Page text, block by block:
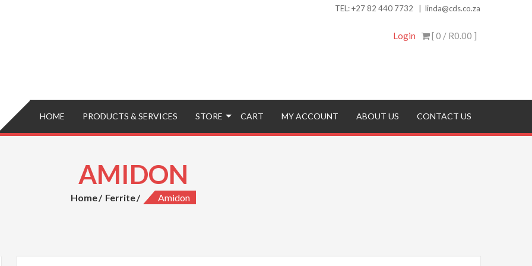
TEL:+27 82 440 7732 linda@cds.co.za
[ 0 / R0.00 ]
Login
HOME PRODUCTS & SERVICES STORE CART MY ACCOUNT ABOUT US CONTACT US
AMIDON
Home Ferrite Amidon